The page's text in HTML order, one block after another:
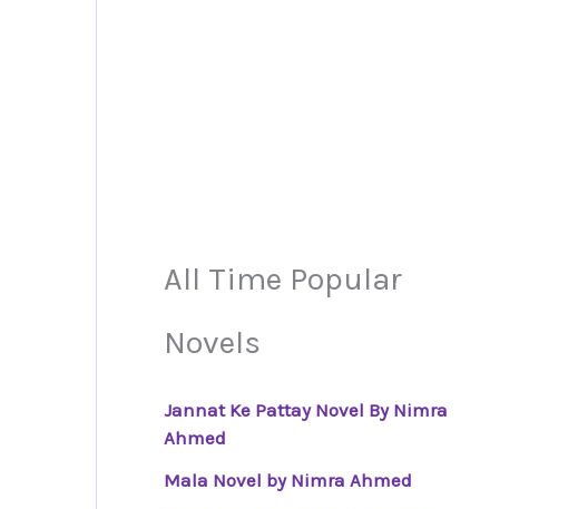
All Time Popular
Novels
Jannat Ke Pattay Novel By Nimra
Ahmed
Mala Novel by Nimra Ahmed